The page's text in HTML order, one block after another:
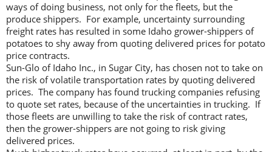
ways of doing business, not only for the fleets, but the
produce shippers. For example, uncertainty surrounding
freight rates has resulted in some Idaho grower-shippers of
potatoes to shy away from quoting delivered prices for potato
price contracts.
Sun-Glo of Idaho Inc., in Sugar City, has chosen not to take on
the risk of volatile transportation rates by quoting delivered
prices. The company has found trucking companies refusing
to quote set rates, because of the uncertainties in trucking. If
those fleets are unwilling to take the risk of contract rates,
then the grower-shippers are not going to risk giving
delivered prices.